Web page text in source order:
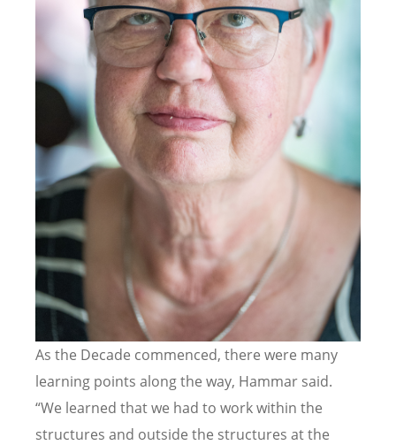
As the Decade commenced, there were many
learning points along the way, Hammar said.
“We learned that we had to work within the
structures and outside the structures at the